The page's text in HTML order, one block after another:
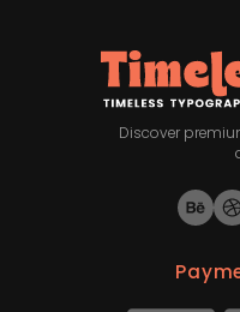
Discover